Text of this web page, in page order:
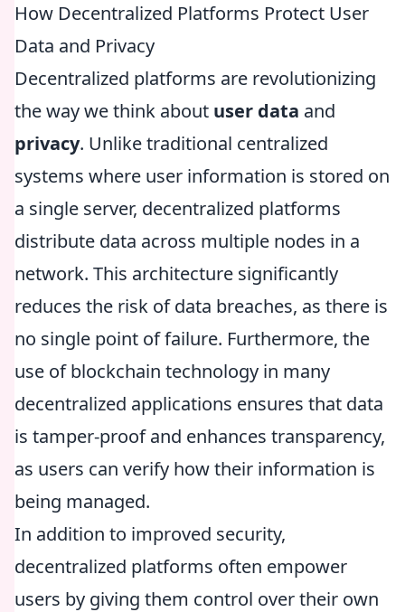
How Decentralized Platforms Protect User
Data and Privacy
Decentralized platforms are revolutionizing
the way we think about user data and
privacy. Unlike traditional centralized
systems where user information is stored on
a single server, decentralized platforms
distribute data across multiple nodes in a
network. This architecture significantly
reduces the risk of data breaches, as there is
no single point of failure. Furthermore, the
use of blockchain technology in many
decentralized applications ensures that data
is tamper-proof and enhances transparency,
as users can verify how their information is
being managed.
In addition to improved security,
decentralized platforms often empower
users by giving them control over their own